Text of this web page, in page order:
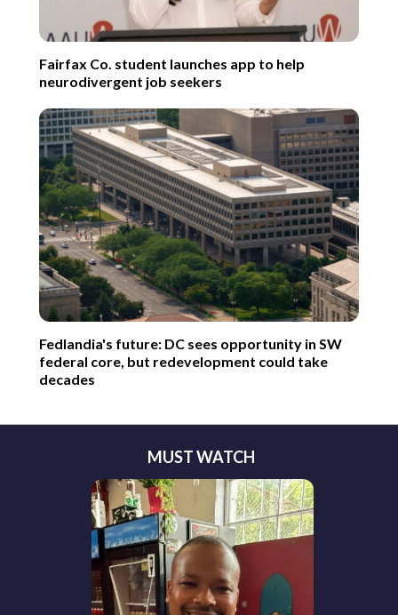
Fairfax Co. student launches app to help
neurodivergent job seekers
Fedlandia's future: DC sees opportunity in SW
federal core, but redevelopment could take
decades
MUST WATCH